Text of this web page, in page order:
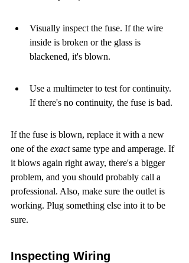
Visually inspect the fuse. If the wire
inside is broken or the glass is
blackened, it's blown.
Use a multimeter to test for continuity.
If there's no continuity, the fuse is bad.
If the fuse is blown, replace it with a new
one of the exact same type and amperage. If
it blows again right away, there's a bigger
problem, and you should probably call a
professional. Also, make sure the outlet is
working. Plug something else into it to be
sure.
Inspecting Wiring